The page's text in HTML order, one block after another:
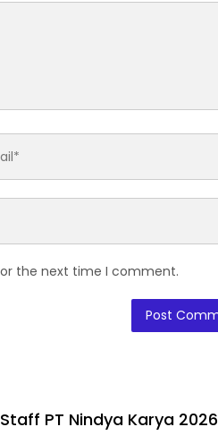
the next time I comment.
PT Nindya Karya 2026